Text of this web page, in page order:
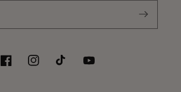
FacebookInstagramTikTok YouTube